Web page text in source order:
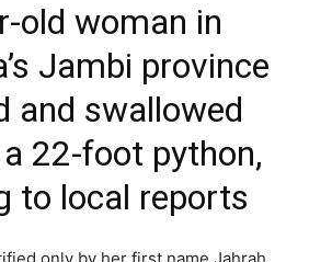
old woman in
Jambi province
and swallowed
22-foot python,
to local reports